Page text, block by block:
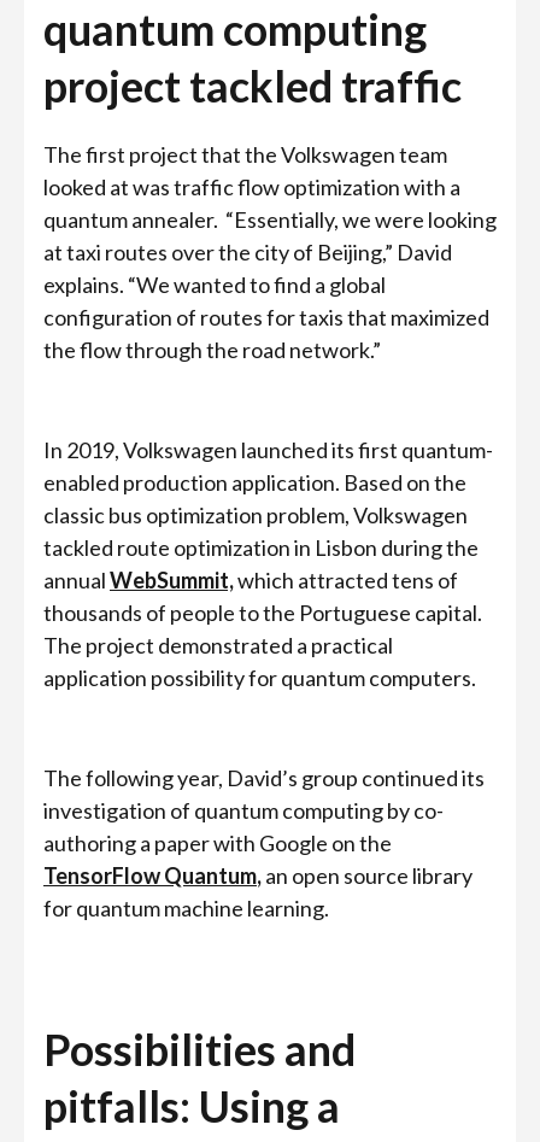
quantum computing
project tackled traffic
The first project that the Volkswagen team
looked at was traffic flow optimization with a
quantum annealer. “Essentially, we were looking
at taxi routes over the city of Beijing,” David
explains. “We wanted to find a global
configuration of routes for taxis that maximized
the flow through the road network.”
In 2019, Volkswagen launched its first quantum-
enabled production application. Based on the
classic bus optimization problem, Volkswagen
tackled route optimization in Lisbon during the
annualWebSummit,which attracted tens of
thousands of people to the Portuguese capital.
The project demonstrated a practical
application possibility for quantum computers.
The following year, David’s group continued its
investigation of quantum computing by co-
authoring a paper with Google on the
TensorFlow Quantum,an open source library
for quantum machine learning.
Possibilities and
pitfalls: Using a